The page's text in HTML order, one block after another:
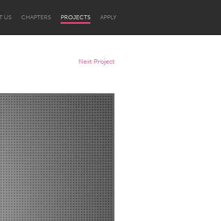
US CHAPTERS PROJECTS APPLY
Newcastle
Next Project